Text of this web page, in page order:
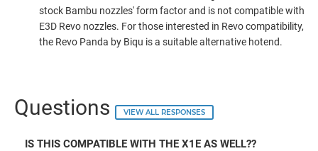
stock Bambu nozzles' form factor and is not compatible with
E3D Revo nozzles. For those interested in Revo compatibility,
the Revo Panda by Biqu is a suitable alternative hotend.
Questions VIEW ALL RESPONSES
IS THIS COMPATIBLE WITH THE X1E AS WELL??